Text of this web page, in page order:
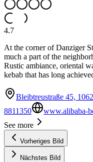
4.7
At the corner of Danziger
much a part of the
Rustic ambiance, oriental
kebab that has long
Bleibtreustraße 45,
8811350
www.alibaba-
See more
Vorheriges Bild
Nächstes Bild